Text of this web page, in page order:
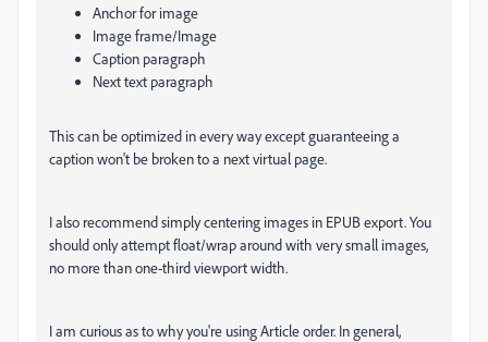
Anchor for image
Image frame/Image
Caption paragraph
Next text paragraph
This can be optimized in every way except guaranteeing a
caption won't be broken to a next virtual page.
I also recommend simply centering images in EPUB export. You
should only attempt float/wrap around with very small images,
no more than one-third viewport width.
I am curious as to why you're using Article order. In general,